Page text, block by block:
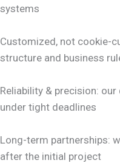
systems
Customized, not cookie-
structure and business
Reliability & precision:
under tight deadlines
Long-term partnerships:
after the initial project